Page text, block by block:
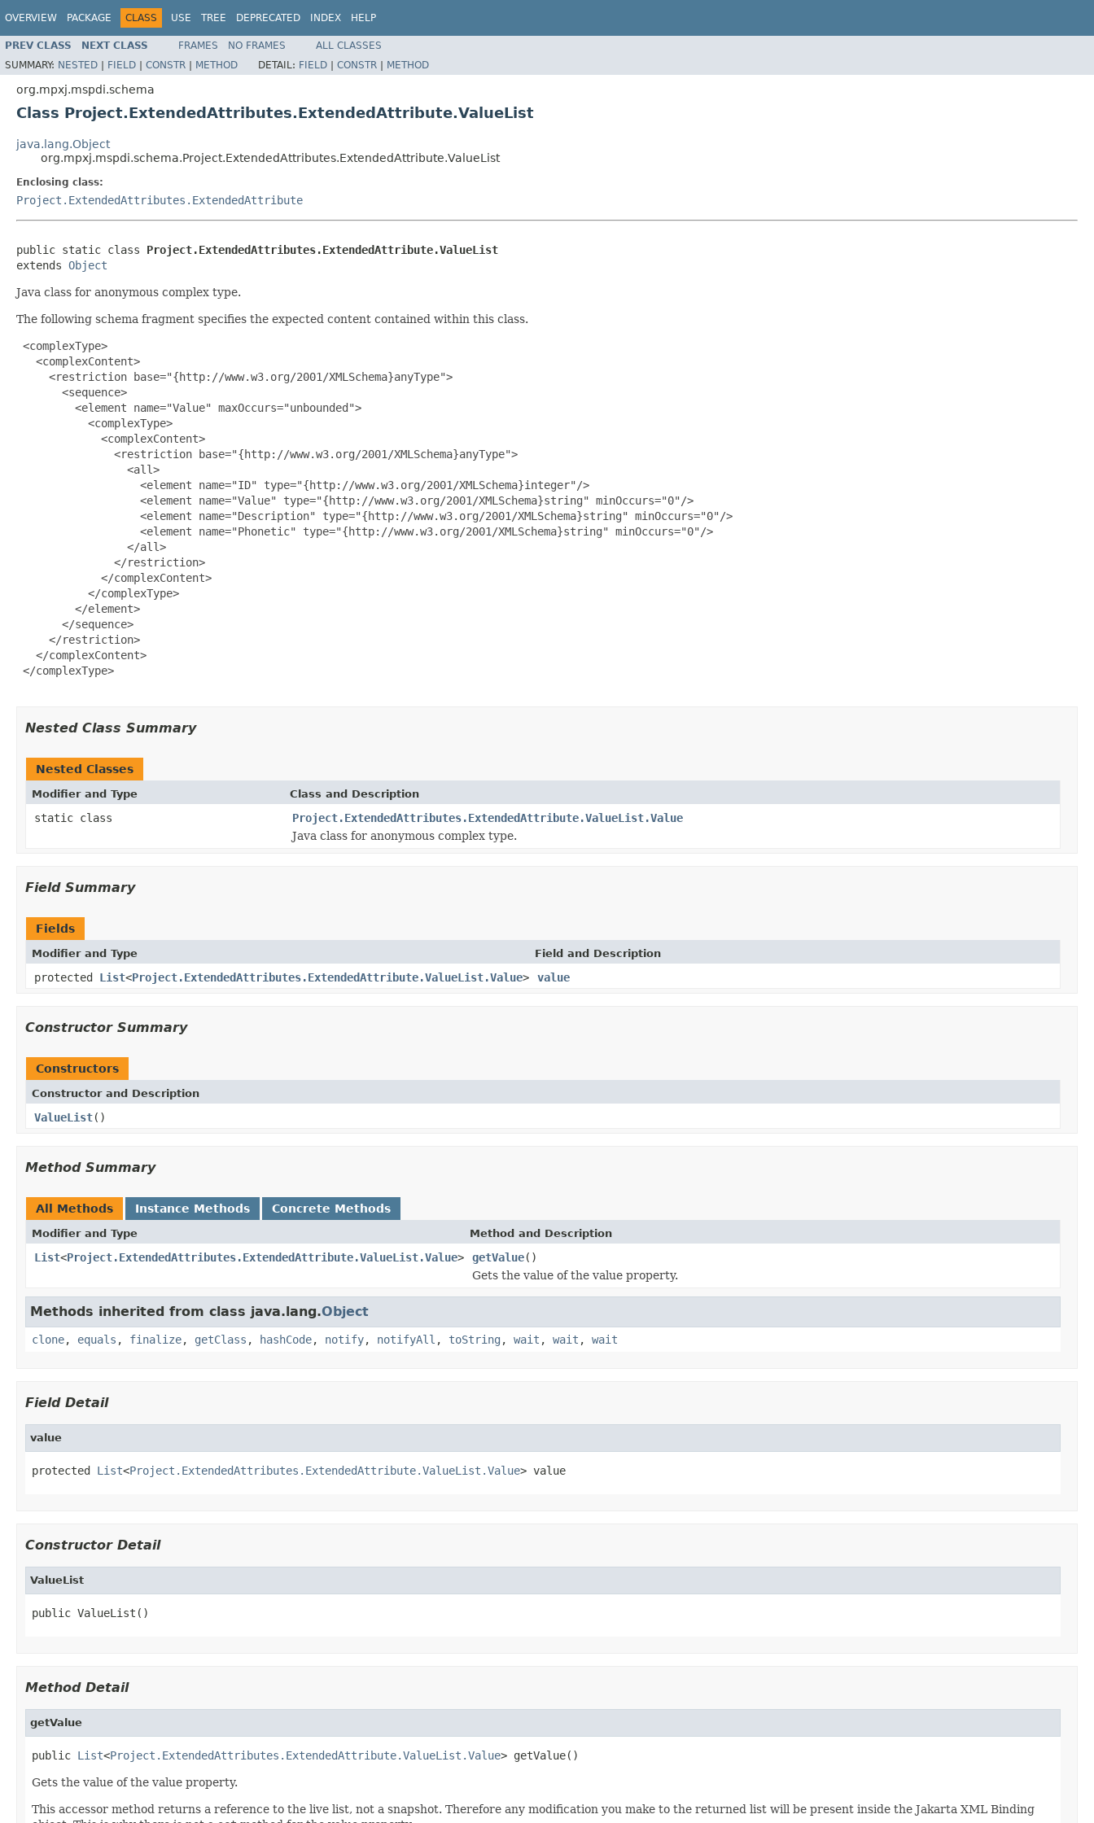
OVERVIEW PACKAGE CLASS USE TREE DEPRECATED INDEX HELP
PREV CLASS NEXT CLASS FRAMES NO FRAMES
ALL CLASSES
SUMMARY: NESTED | FIELD | CONSTR | METHOD DETAIL: FIELD | CONSTR | METHOD
org.mpxj.mspdi.schema
Class Project.ExtendedAttributes.ExtendedAttribute.ValueList
java.lang.Object
org.mpxj.mspdi.schema.Project.ExtendedAttributes.ExtendedAttribute.ValueList
Enclosing class:
Project.ExtendedAttributes.ExtendedAttribute
public static class Project.ExtendedAttributes.ExtendedAttribute.ValueList
extends Object
Java class for anonymous complex type.
The following schema fragment specifies the expected content contained within this class.
<complexType>
   <complexContent>
     <restriction base="{http://www.w3.org/2001/XMLSchema}anyType">
       <sequence>
         <element name="Value" maxOccurs="unbounded">
           <complexType>
             <complexContent>
               <restriction base="{http://www.w3.org/2001/XMLSchema}anyType">
                 <all>
                   <element name="ID" type="{http://www.w3.org/2001/XMLSchema}integer"/>
                   <element name="Value" type="{http://www.w3.org/2001/XMLSchema}string" minOccurs="0"/>
                   <element name="Description" type="{http://www.w3.org/2001/XMLSchema}string" minOccurs="0"/>
                   <element name="Phonetic" type="{http://www.w3.org/2001/XMLSchema}string" minOccurs="0"/>
                 </all>
               </restriction>
             </complexContent>
           </complexType>
         </element>
       </sequence>
     </restriction>
   </complexContent>
</complexType>
Nested Class Summary
Nested Classes
Modifier and Type Class and Description
static class
Project.ExtendedAttributes.ExtendedAttribute.ValueList.Value
Java class for anonymous complex type.
Field Summary
Fields
Modifier and Type Field and Description
protected List<Project.ExtendedAttributes.ExtendedAttribute.ValueList.Value> value
Constructor Summary
Constructors
Constructor and Description
ValueList()
Method Summary
All Methods Instance Methods Concrete Methods
Modifier and Type Method and Description
List<Project.ExtendedAttributes.ExtendedAttribute.ValueList.Value> getValue()
Gets the value of the value property.
Methods inherited from class java.lang.Object
clone, equals , finalize, getClass , hashCode, notify, notifyAll , toString , wait , wait , wait
Field Detail
value
protected List<Project.ExtendedAttributes.ExtendedAttribute.ValueList.Value> value
Constructor Detail
ValueList
public ValueList()
Method Detail
getValue
public List<Project.ExtendedAttributes.ExtendedAttribute.ValueList.Value> getValue()
Gets the value of the value property.
This accessor method returns a reference to the live list, not a snapshot. Therefore any modification you make to the returned list will be present inside the Jakarta XML Binding